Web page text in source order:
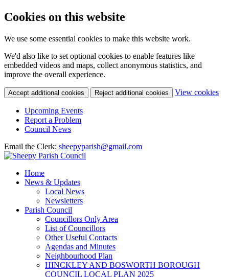
Cookies on this website
We use some essential cookies to make this website work.
We'd also like to set optional cookies to enable features like
embedded videos and maps, collect anonymous statistics, and
improve the overall experience.
Accept additional cookies Reject additional cookies View cookies
Upcoming Events
Report a Problem
Council News
Email the Clerk: sheepyparish@gmail.com
Home
News & Updates
Local News
Newsletters
Parish Council
Councillors Only Area
List of Councillors
Other Useful Contacts
Agendas and Minutes
Neighbourhood Plan
HINCKLEY AND BOSWORTH BOROUGH
COUNCIL LOCAL PLAN 2025